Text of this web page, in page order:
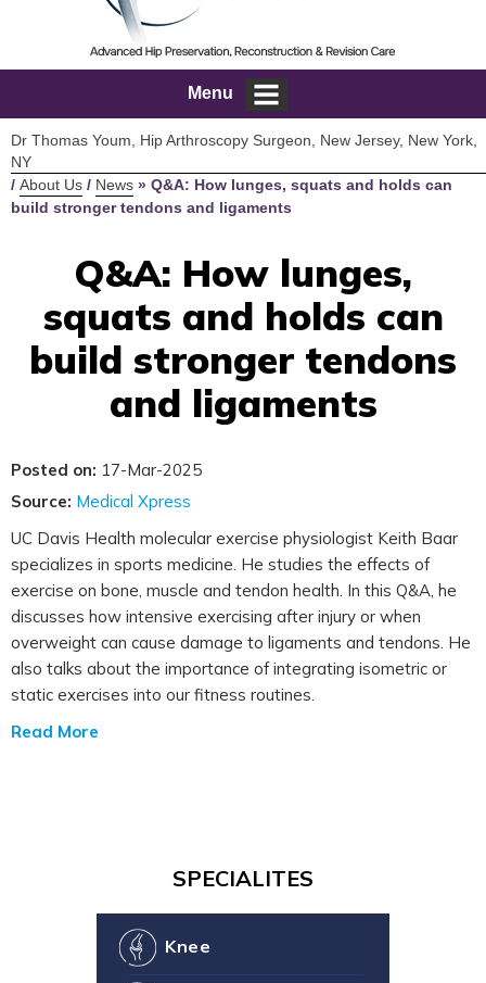
Menu
Dr Thomas Youm, Hip Arthroscopy Surgeon, New Jersey, New York,
NY
/ About Us / News » Q&A: How lunges, squats and holds can
build stronger tendons and ligaments
Q&A: How lunges,
squats and holds can
build stronger tendons
and ligaments
Posted on: 17-Mar-2025
Source: Medical Xpress
UC Davis Health molecular exercise physiologist Keith Baar
specializes in sports medicine. He studies the effects of
exercise on bone, muscle and tendon health. In this Q&A, he
discusses how intensive exercising after injury or when
overweight can cause damage to ligaments and tendons. He
also talks about the importance of integrating isometric or
static exercises into our fitness routines.
Read More
SPECIALITES
Knee